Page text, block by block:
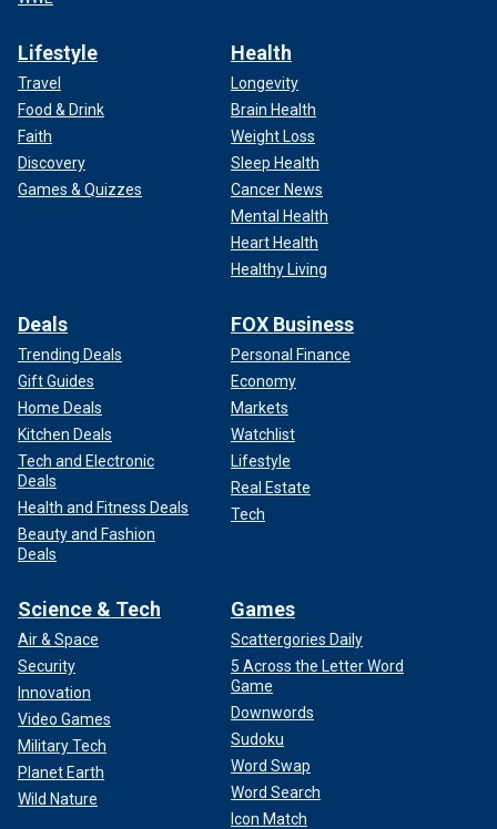
Lifestyle
Travel
Food & Drink
Faith
Discovery
Games & Quizzes
Health
Longevity
Brain Health
Weight Loss
Sleep Health
Cancer News
Mental Health
Heart Health
Healthy Living
Deals
Trending Deals
Gift Guides
Home Deals
Kitchen Deals
Tech and Electronic
Deals
Health and Fitness Deals
Beauty and Fashion
Deals
FOX Business
Personal Finance
Economy
Markets
Watchlist
Lifestyle
Real Estate
Tech
Science & Tech
Air & Space
Security
Innovation
Video Games
Military Tech
Planet Earth
Wild Nature
Games
Scattergories Daily
5 Across the Letter Word
Game
Downwords
Sudoku
Word Swap
Word Search
Icon Match